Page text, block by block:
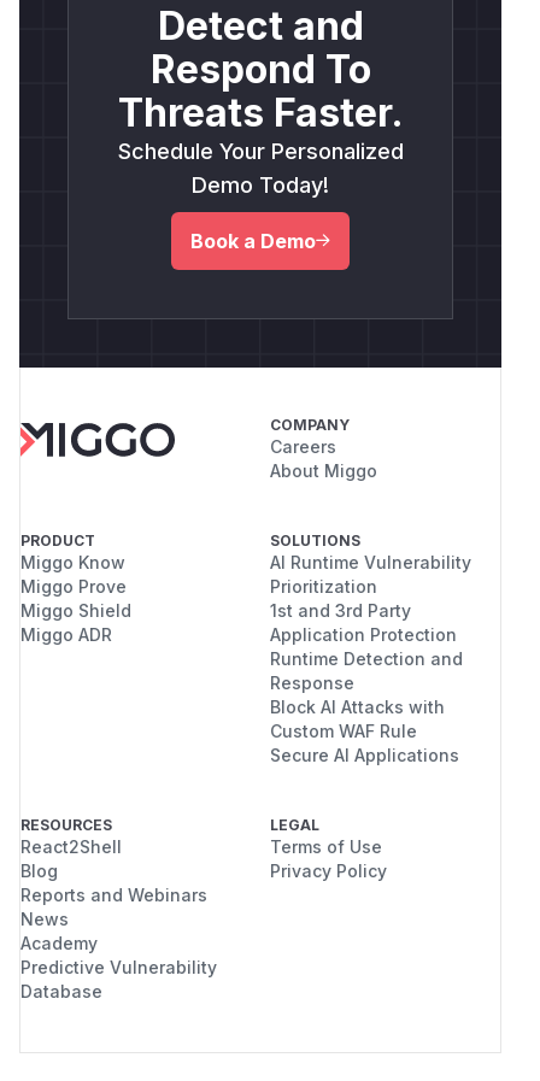
Detect and
Respond To
Threats Faster.
Schedule Your Personalized
Demo Today!
Book a Demo
COMPANY
Careers
About Miggo
PRODUCT
Miggo Know
Miggo Prove
Miggo Shield
Miggo ADR
SOLUTIONS
AI Runtime Vulnerability
Prioritization
1st and 3rd Party
Application Protection
Runtime Detection and
Response
Block AI Attacks with
Custom WAF Rule
Secure AI Applications
RESOURCES
React2Shell
Blog
Reports and Webinars
News
Academy
Predictive Vulnerability
Database
LEGAL
Terms of Use
Privacy Policy